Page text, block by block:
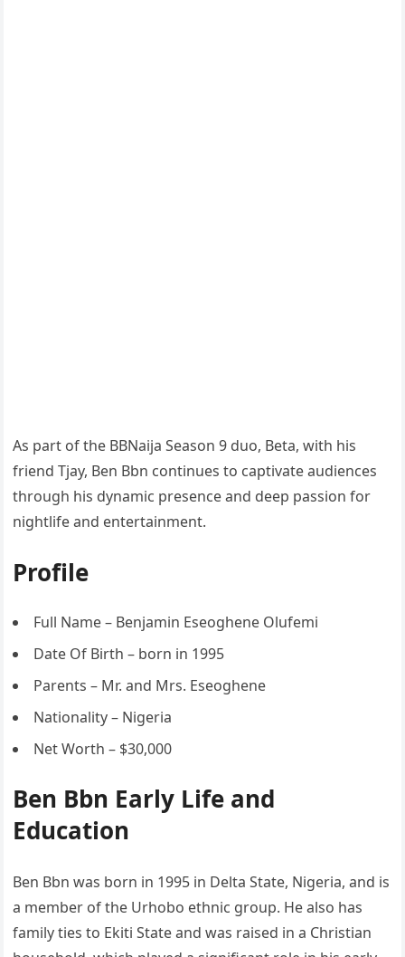
As part of the BBNaija Season 9 duo, Beta, with his
friend Tjay, Ben Bbn continues to captivate audiences
through his dynamic presence and deep passion for
nightlife and entertainment.
Profile
Full Name – Benjamin Eseoghene Olufemi
Date Of Birth – born in 1995
Parents – Mr. and Mrs. Eseoghene
Nationality – Nigeria
Net Worth – $30,000
Ben Bbn Early Life and
Education
Ben Bbn was born in 1995 in Delta State, Nigeria, and is
a member of the Urhobo ethnic group. He also has
family ties to Ekiti State and was raised in a Christian